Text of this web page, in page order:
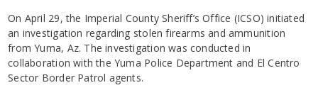
On April 29, the Imperial County Sheriff’s Office (ICSO) initiated
an investigation regarding stolen firearms and ammunition
from Yuma, Az. The investigation was conducted in
collaboration with the Yuma Police Department and El Centro
Sector Border Patrol agents.